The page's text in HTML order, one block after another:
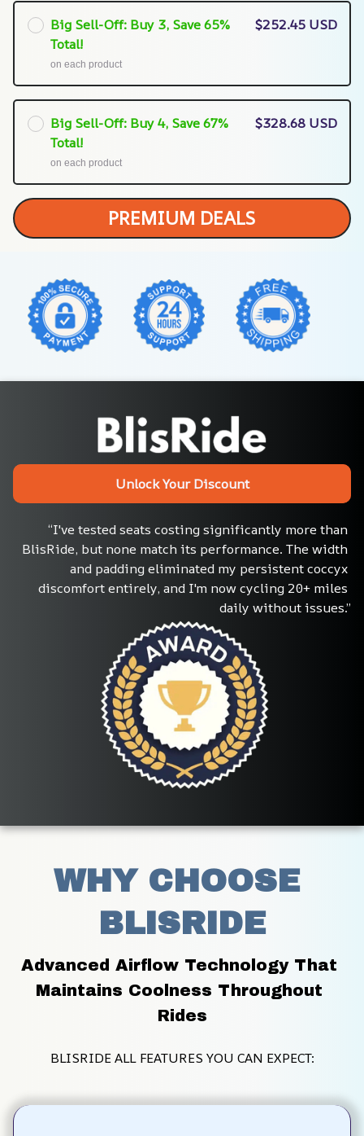
Big Sell-Off: Buy 3, Save 65%
Total!
on each product
$252.45 USD
Big Sell-Off: Buy 4, Save 67%
Total!
on each product
$328.68 USD
PREMIUM DEALS
Unlock Your Discount
“I've tested seats costing significantly more than
BlisRide, but none match its performance. The width
and padding eliminated my persistent coccyx
discomfort entirely, and I'm now cycling 20+ miles
daily without issues.”
WHY CHOOSE
BLISRIDE
Advanced Airflow Technology That
Maintains Coolness Throughout
Rides
BLISRIDE ALL FEATURES YOU CAN EXPECT: